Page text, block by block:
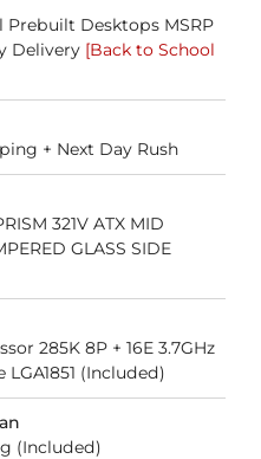
Prebuilt Desktops MSRP
Delivery [Back to School
+ Next Day Rush
321V ATX MID
GLASS SIDE
285K 8P + 16E 3.7GHz
LGA1851 (Included)
(Included)